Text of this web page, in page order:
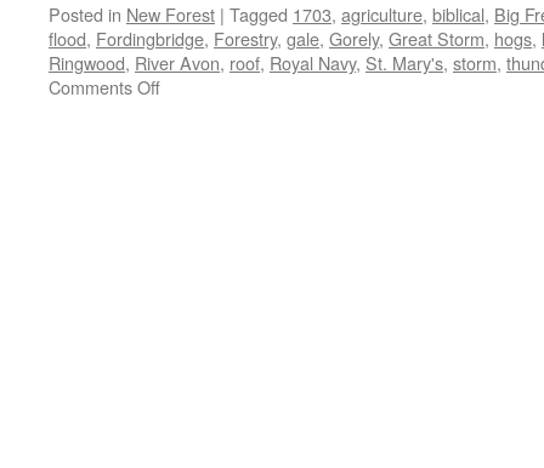
Posted in New Forest | Tagged 1703, agriculture, biblical, Big
flood, Fordingbridge, Forestry, gale, Gorely, Great Storm, hogs,
Ringwood, River Avon, roof, Royal Navy, St. Mary's, storm,
Comments Offon